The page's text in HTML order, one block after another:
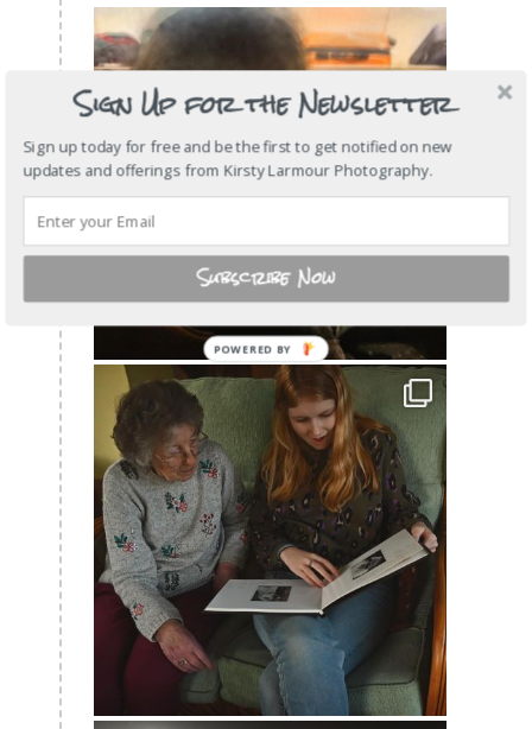
Sign Up for the Newsletter
Sign up today for free and be the first to get notified on new
updates and offerings from Kirsty Larmour Photography.
Subscribe Now